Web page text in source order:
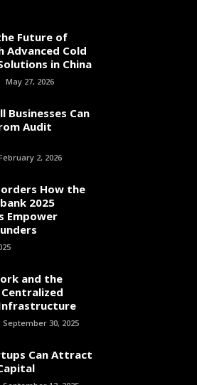
Future of
Advanced Cold
in China
May 27, 2026
Businesses Can
Audit
2, 2026
How the
2025
Empower
and the
September 30, 2025
Can Attract